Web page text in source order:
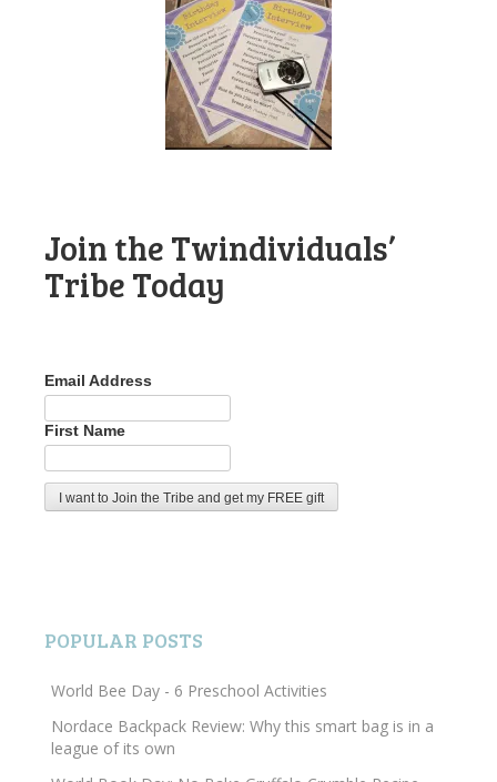
Join the Twindividuals’
Tribe Today
Email Address
First Name
POPULAR POSTS
World Bee Day - 6 Preschool Activities
Nordace Backpack Review: Why this smart bag is in a
league of its own